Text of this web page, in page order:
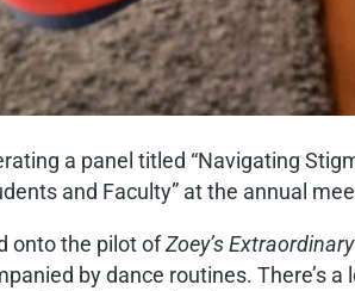
a panel titled “Navigating
and Faculty” at the annual
onto the pilot ofZoey’s Extraordinary
by dance routines. There’s